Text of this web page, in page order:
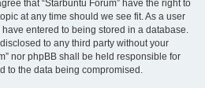
that “Starbuntu Forum” have the right to
at any time should we see fit. As a user
entered to being stored in a database.
to any third party without your
nor phpBB shall be held responsible for
to the data being compromised.